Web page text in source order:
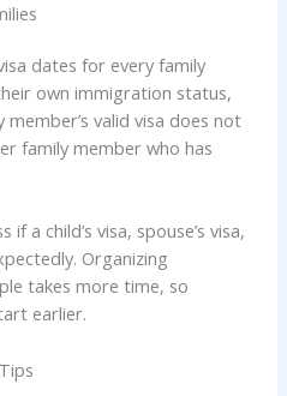
dates for every family
own immigration status,
member’s valid visa does not
family member who has
a child’s visa, spouse’s visa,
Organizing
takes more time, so
earlier.